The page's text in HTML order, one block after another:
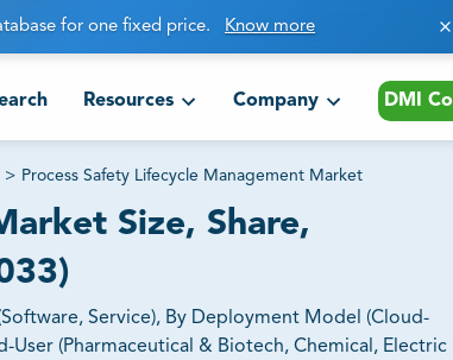
for one fixed price. Know more
Resources Company DMI
> Process Safety Lifecycle Management Market
Size, Share,
Service), By Deployment Model (Cloud-
User (Pharmaceutical & Biotech, Chemical, Electric